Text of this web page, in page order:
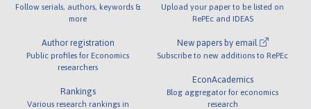
Follow serials, authors, keywords &
more
Author registration
Public profiles for Economics
researchers
Rankings
Various research rankings in
Upload your paper to be listed on
RePEc and IDEAS
New papers by email
Subscribe to new additions to RePEc
EconAcademics
Blog aggregator for economics
research